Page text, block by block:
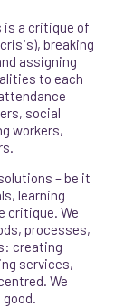
is a critique of
breaking
assigning
to each
social
workers,
– be it
learning
critique. We
processes,
creating
services,
We